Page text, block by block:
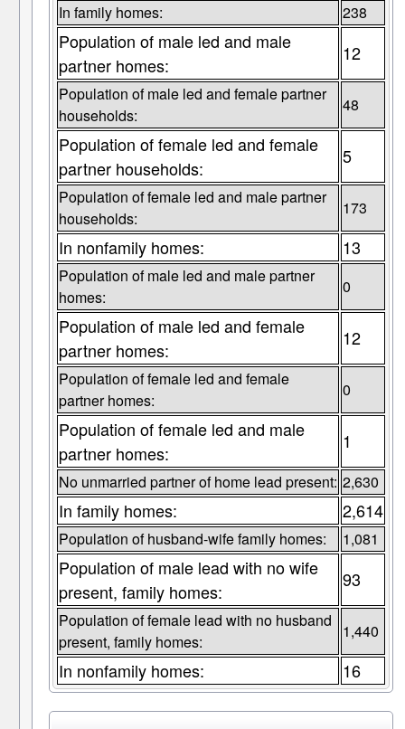
In family homes: 238
Population of male led and male
partner homes:
12
Population of male led and female partner
households:
48
Population of female led and female
partner households:
5
Population of female led and male partner
households:
173
In nonfamily homes: 13
Population of male led and male partner
homes:
0
Population of male led and female
partner homes:
12
Population of female led and female
partner homes:
0
Population of female led and male
partner homes:
1
No unmarried partner of home lead present: 2,630
In family homes: 2,614
Population of husband-wife family homes: 1,081
Population of male lead with no wife
present, family homes:
93
Population of female lead with no husband
present, family homes:
1,440
In nonfamily homes: 16